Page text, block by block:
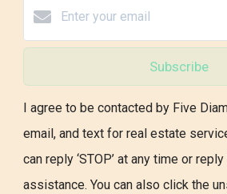
Subscribe
I agree to be contacted by Five
email, and text for real estate
can reply ‘STOP’ at any time or
assistance. You can also click the